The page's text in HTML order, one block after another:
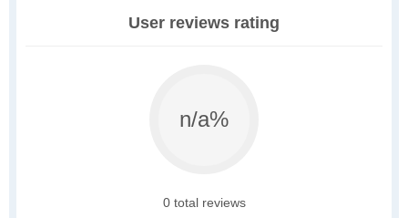
User reviews rating
n/a%
0 total reviews